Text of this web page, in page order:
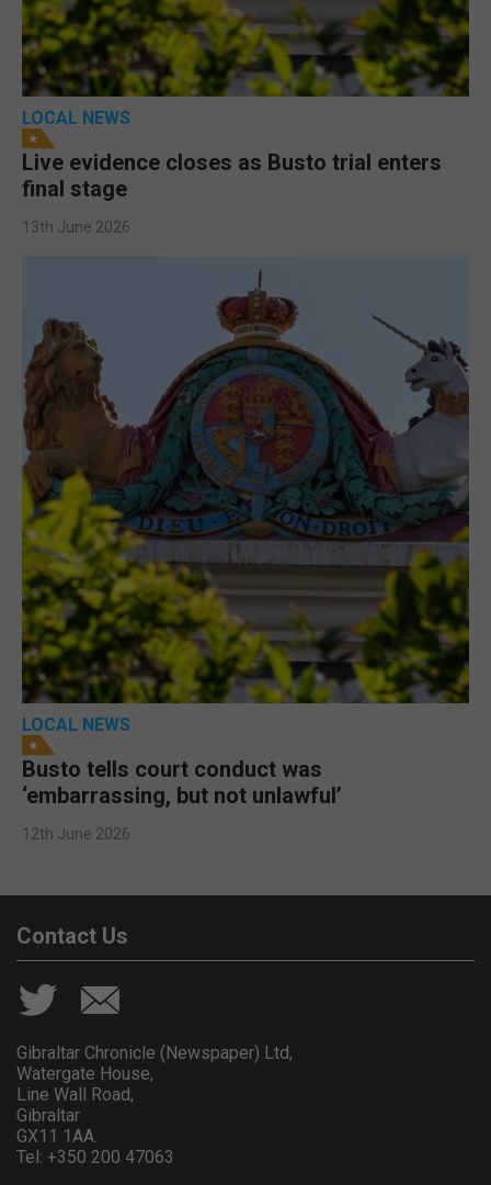
LOCAL NEWS
Live evidence closes as Busto trial enters
final stage
13th June 2026
LOCAL NEWS
Busto tells court conduct was
‘embarrassing, but not unlawful’
12th June 2026
Contact Us
Gibraltar Chronicle (Newspaper) Ltd,
Watergate House,
Line Wall Road,
Gibraltar
GX11 1AA.
Tel: +350 200 47063